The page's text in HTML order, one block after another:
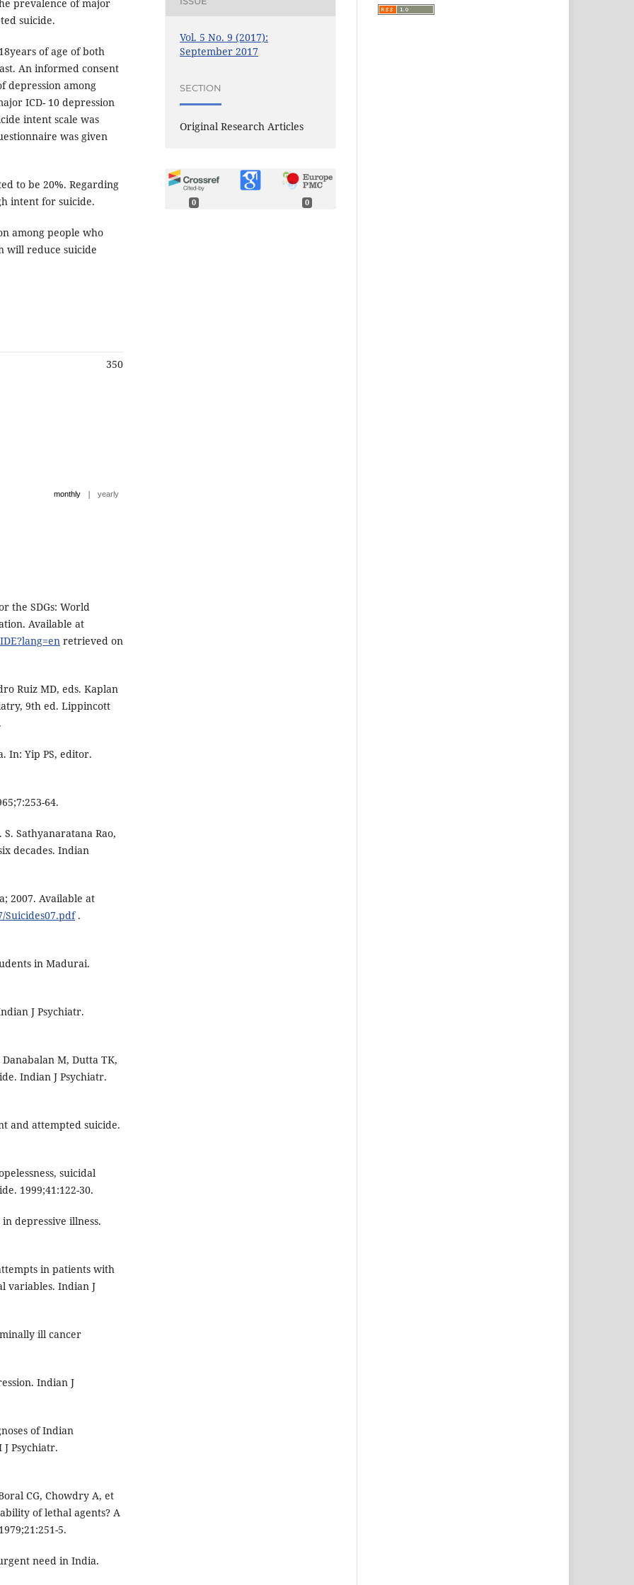
prevalence of major
suicide.
of age of both
An informed consent
depression among
ICD- 10 depression
intent scale was
was given
to be 20%. Regarding
intent for suicide.
among people who
will reduce suicide
350
monthly | yearly
the SDGs: World
Available at
retrieved on
Ruiz MD, eds. Kaplan
9th ed. Lippincott
In: Yip PS, editor.
64.
Sathyanaratana Rao,
decades. Indian
2007. Available at
Suicides07.pdf.
in Madurai.
J Psychiatr.
M, Dutta TK,
Indian J Psychiatr.
and attempted suicide.
suicidal
1999;41:122-30.
depressive illness.
in patients with
variables. Indian J
ill cancer
Indian J
of Indian
Psychiatr.
CG, Chowdry A, et
of lethal agents? A
5.
need in India.
Vol. 5 No. 9 (2017):
September 2017
SECTION
Original Research Articles
0 0